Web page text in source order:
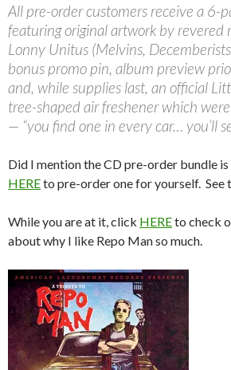
All pre-order customers receive a 6-
featuring original artwork by revered
Lonny Unitus (Melvins,
bonus promo pin, album preview
and, while supplies last, an official
tree-shaped air freshener which
— “you find one in every car… you’ll
Did I mention the CD pre-order bundle
HEREto pre-order one for yourself. See
While you are at it, click HEREto check
about why I like Repo Man so much.